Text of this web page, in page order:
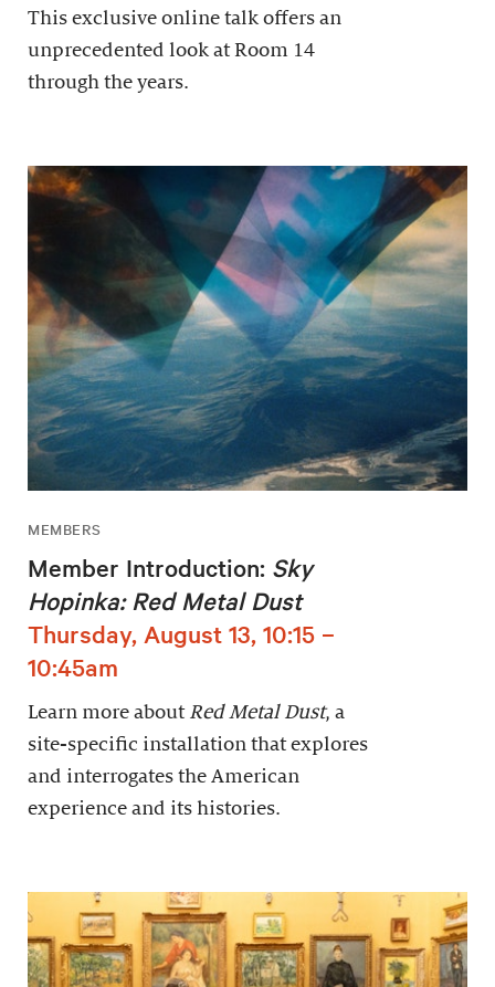
This exclusive online talk offers an
unprecedented look at Room 14
through the years.
MEMBERS
Member Introduction: Sky
Hopinka: Red Metal Dust
Thursday, August 13, 10:15 –
10:45am
Learn more about Red Metal Dust, a
site-specific installation that explores
and interrogates the American
experience and its histories.